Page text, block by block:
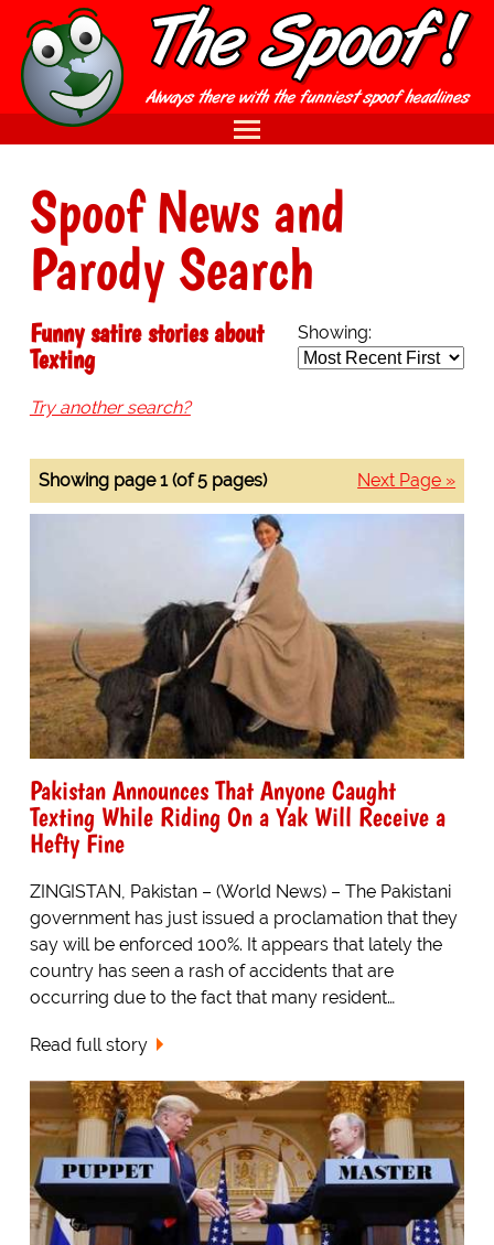
Spoof News and
Parody Search
Showing:
Funny satire stories about
Texting
Try another search?
Next Page »
Showing page 1 (of 5 pages)
Pakistan Announces That Anyone Caught
Texting While Riding On a Yak Will Receive a
Hefty Fine
ZINGISTAN, Pakistan – (World News) – The Pakistani
government has just issued a proclamation that they
say will be enforced 100%. It appears that lately the
country has seen a rash of accidents that are
occurring due to the fact that many resident…
Read full story